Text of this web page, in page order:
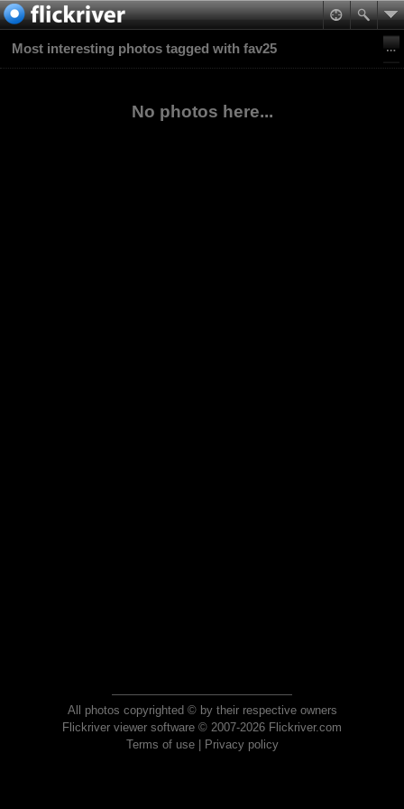
Most interesting photos tagged with fav25
No photos here...
All photos copyrighted © by their respective owners
Flickriver viewer software © 2007-2026 Flickriver.com
Terms of use| Privacy policy